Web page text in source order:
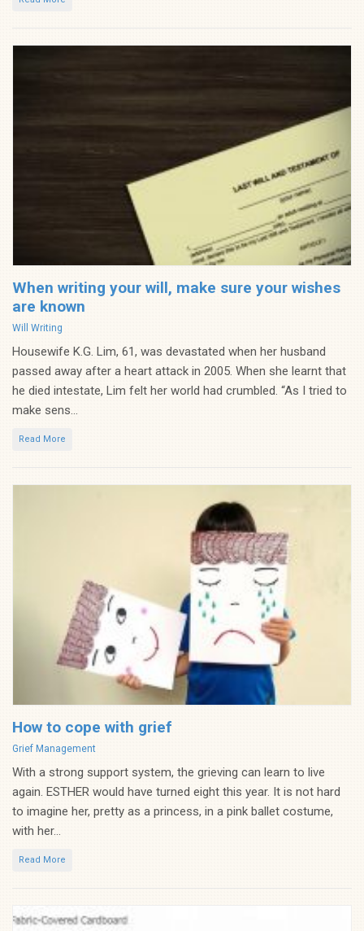
When writing your will, make sure your wishes
are known
Categories
Will Writing
Housewife K.G. Lim, 61, was devastated when her husband
passed away after a heart attack in 2005. When she learnt that
he died intestate, Lim felt her world had crumbled. “As I tried to
make sens...
Read More
How to cope with grief
Categories
Grief Management
With a strong support system, the grieving can learn to live
again. ESTHER would have turned eight this year. It is not hard
to imagine her, pretty as a princess, in a pink ballet costume,
with her...
Read More